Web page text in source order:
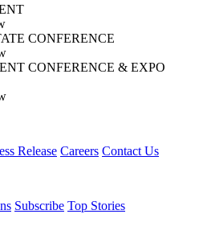
CONFERENCE
CONFERENCE & EXPO
Release Careers Contact Us
Subscribe Top Stories